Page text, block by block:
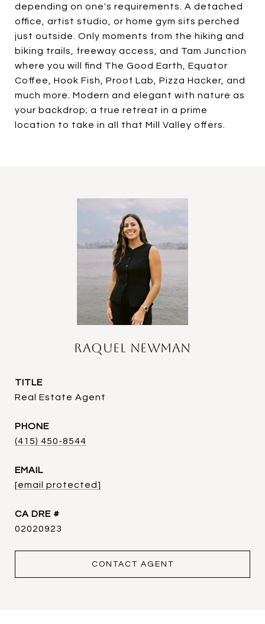
depending on one's requirements. A detached
office, artist studio, or home gym sits perched
just outside. Only moments from the hiking and
biking trails, freeway access, and Tam Junction
where you will find The Good Earth, Equator
Coffee, Hook Fish, Proof Lab, Pizza Hacker, and
much more. Modern and elegant with nature as
your backdrop; a true retreat in a prime
location to take in all that Mill Valley offers.
Raquel Newman
TITLE
Real Estate Agent
PHONE
(415) 450-8544
EMAIL
[email protected]
DRE #
02020923
CONTACT AGENT